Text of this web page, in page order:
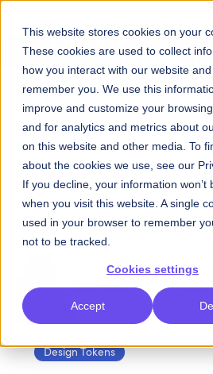
This website stores cookies on your
These cookies are used to collect
how you interact with our website
remember you. We use this
improve and customize your
and for analytics and metrics about
on this website and other media. To
about the cookies we use, see our
If you decline, your information won’t
when you visit this website. A single
used in your browser to remember
not to be tracked.
Cookies settings
Accept
A Tale of Two Tools:
Storybook
Design Tokens
Design Tokens